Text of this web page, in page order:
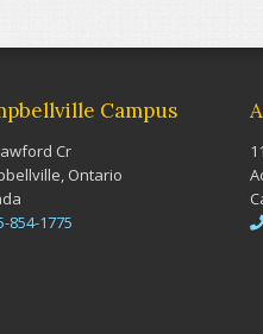
Campus
Cr
Ontario
854-1775